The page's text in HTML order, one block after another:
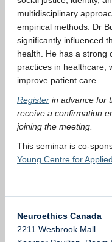
multidisciplinary
empirical methods. Dr
significantly influenced
health. He has a strong
practices in healthcare,
improve patient care.
Register in advance for
receive a confirmation
joining the meeting.
This seminar is co-
Young Centre for
Neuroethics Canada
2211 Wesbrook Mall